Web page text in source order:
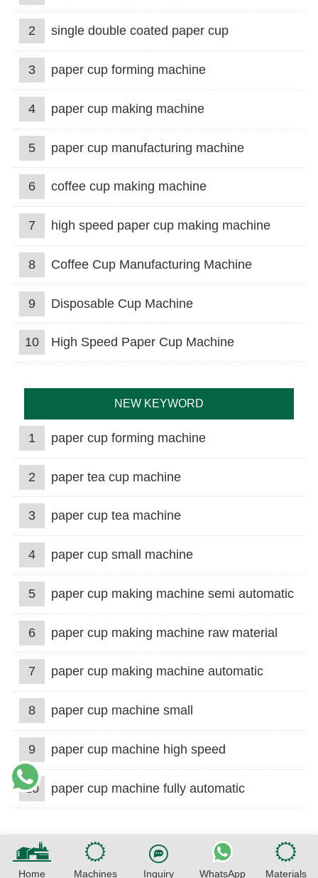
2 single double coated paper cup
3 paper cup forming machine
4 paper cup making machine
5 paper cup manufacturing machine
6 coffee cup making machine
7 high speed paper cup making machine
8 Coffee Cup Manufacturing Machine
9 Disposable Cup Machine
10 High Speed Paper Cup Machine
NEW KEYWORD
1 paper cup forming machine
2 paper tea cup machine
3 paper cup tea machine
4 paper cup small machine
5 paper cup making machine semi automatic
6 paper cup making machine raw material
7 paper cup making machine automatic
8 paper cup machine small
9 paper cup machine high speed
10 paper cup machine fully automatic
Home Machines Inquiry WhatsApp Materials